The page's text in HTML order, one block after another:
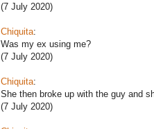
(7 July 2020)
Chiquita:
Was my ex using me?
(7 July 2020)
Chiquita:
She then broke up with the guy and
(7 July 2020)